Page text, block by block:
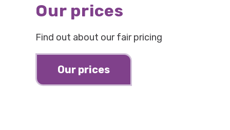
Our prices
Find out about our fair pricing
Our prices